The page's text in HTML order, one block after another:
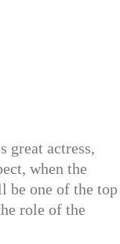
great actress,
when the
be one of the top
role of the